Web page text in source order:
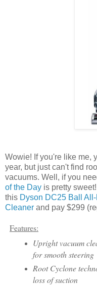
Wowie! If you're like me,
year, but just can't find
vacuums. Well, if you
of the Day is pretty
this Dyson DC25 Ball
Cleaner and pay $299
Features:
Upright vacuum
for smooth steering
Root Cyclone
loss of suction